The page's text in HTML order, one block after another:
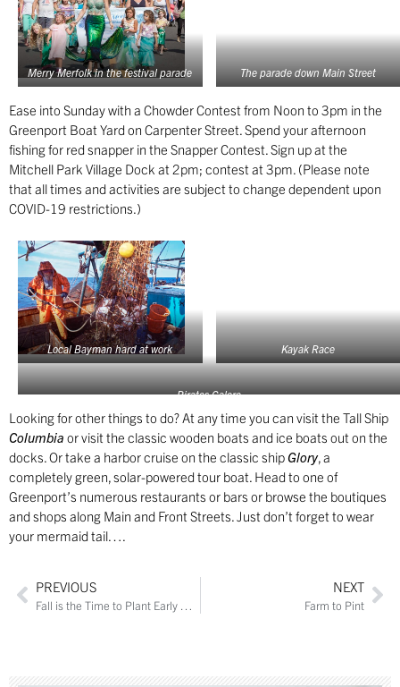
Merry Merfolk in the festival parade The parade down Main Street
Ease into Sunday with a Chowder Contest from Noon to 3pm in the
Greenport Boat Yard on Carpenter Street. Spend your afternoon
fishing for red snapper in the Snapper Contest. Sign up at the
Mitchell Park Village Dock at 2pm; contest at 3pm. (Please note
that all times and activities are subject to change dependent upon
COVID-19 restrictions.)
Local Bayman hard at work Kayak Race
Pirates Galore
Looking for other things to do? At any time you can visit the Tall Ship
Columbia or visit the classic wooden boats and ice boats out on the
docks. Or take a harbor cruise on the classic shipGlory, a
completely green, solar-powered tour boat. Head to one of
Greenport’s numerous restaurants or bars or browse the boutiques
and shops along Main and Front Streets. Just don’t forget to wear
your mermaid tail….
PREVIOUS
Fall is the Time to Plant Early Blooming Bulbs
NEXT
Farm to Pint